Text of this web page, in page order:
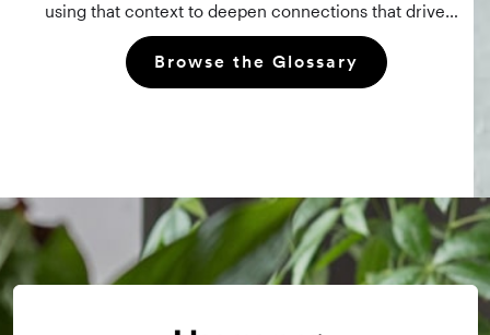
using that context to deepen connections that drive
long-term mission growth.
Browse the Glossary